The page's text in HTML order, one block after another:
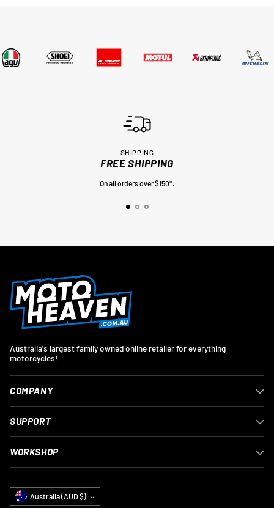
SHIPPING
FREE SHIPPING
On all orders over $150*.
Australia's largest family owned online retailer for everything
motorcycles!
COMPANY
SUPPORT
WORKSHOP
Currency Australia (AUD $)